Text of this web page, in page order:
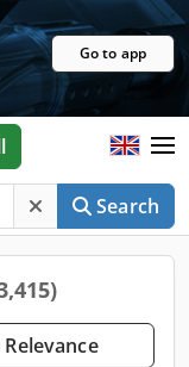
Go to app
Search
Relevance